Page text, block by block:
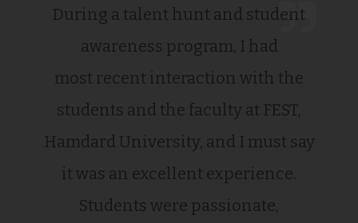
During a talent hunt and student
awareness program, I had
most recent interaction with the
students and the faculty at FEST,
Hamdard University, and I must say
it was an excellent experience.
Students were passionate,